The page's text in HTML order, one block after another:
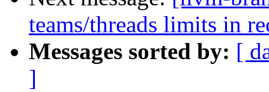
teams/threads limits in
Messages sorted by: [
]